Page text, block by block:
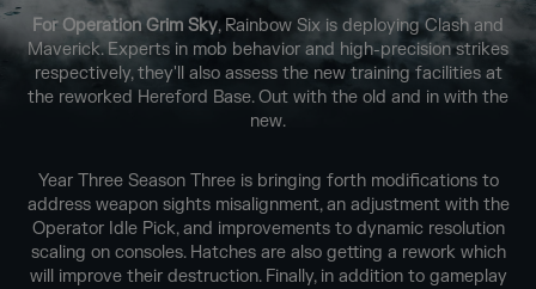
For Operation Grim Sky, Rainbow Six is deploying Clash and
Maverick. Experts in mob behavior and high-precision strikes
respectively, they'll also assess the new training facilities at
the reworked Hereford Base. Out with the old and in with the
new.
Year Three Season Three is bringing forth modifications to
address weapon sights misalignment, an adjustment with the
Operator Idle Pick, and improvements to dynamic resolution
scaling on consoles. Hatches are also getting a rework which
will improve their destruction. Finally, in addition to gameplay